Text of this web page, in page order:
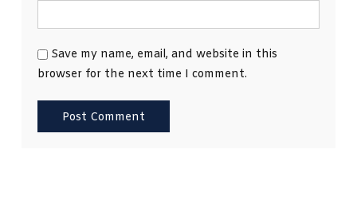
Save my name, email, and website in this
browser for the next time I comment.